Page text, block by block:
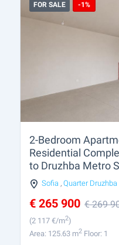
FOR SALE -1%
2-Bedroom
Residential
to Druzhba Metro
Sofia , Quarter Druzhba
€ 265 900 €269
(2 117 €/m2)
Area: 125.63 m2 Floor: 1